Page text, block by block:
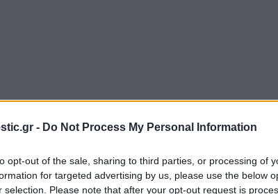
- Do Not Process My Personal Information
opt-out of the sale, sharing to third parties, or processing of
for targeted advertising by us, please use the below
selection. Please note that after your opt-out request is
/ UX